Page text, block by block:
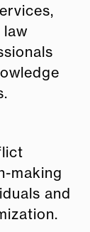
law
making
and